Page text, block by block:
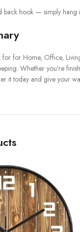
back hook — simply
for Home, Office,
Whether you’re
it today and give your